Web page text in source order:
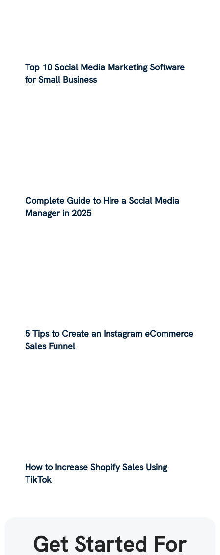
Top 10 Social Media Marketing Software
for Small Business
Complete Guide to Hire a Social Media
Manager in 2025
5 Tips to Create an Instagram eCommerce
Sales Funnel
How to Increase Shopify Sales Using
TikTok
Get Started For